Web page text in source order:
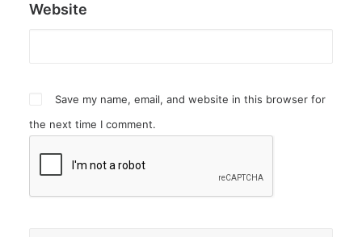
Website
Save my name, email, and website in this browser for
the next time I comment.